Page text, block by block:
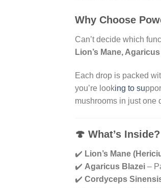
Why Choose
Can’t decide which
Lion’s Mane,
Each drop is packed
you’re looking to su
mushrooms in just one
🍄 What’s
✔️ Lion’s Mane
✔️ Agaricus Blazei –
✔️ Cordyceps